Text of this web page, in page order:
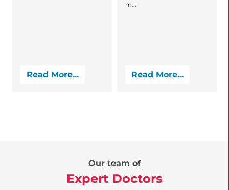
Read More...
m...
Read More...
Our team of
Expert Doctors